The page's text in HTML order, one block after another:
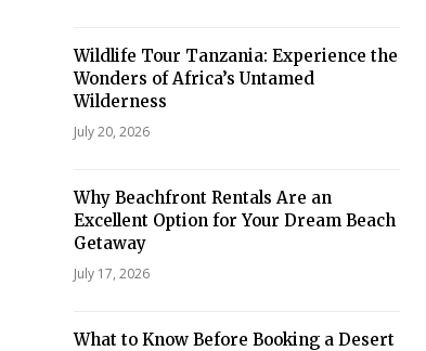
Wildlife Tour Tanzania: Experience the
Wonders of Africa’s Untamed
Wilderness
July 20, 2026
Why Beachfront Rentals Are an
Excellent Option for Your Dream Beach
Getaway
July 17, 2026
What to Know Before Booking a Desert